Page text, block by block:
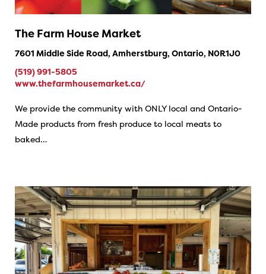
The Farm House Market
7601 Middle Side Road, Amherstburg, Ontario, N0R1J0
(519) 991-5805
www.thefarmhousemarket.ca/
We provide the community with ONLY local and Ontario-
Made products from fresh produce to local meats to
baked…